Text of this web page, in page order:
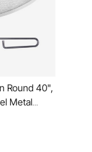
Round 40",
Metal
Round with
Fire Pits